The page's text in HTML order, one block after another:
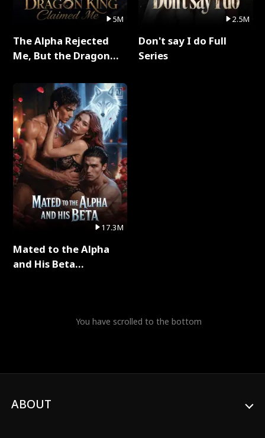
5M
The Alpha Rejected
Me, But the Dragon
Series
17.3M
Mated to the Alpha
and His Beta
2.5M
Don't say I do Full
Series
You have scrolled to the bottom
ABOUT